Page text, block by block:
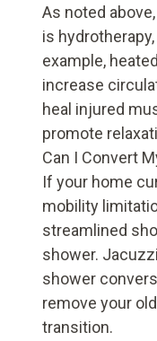
As noted
is hydrotherapy
example,
increase
heal injured
promote
Can I Convert
If your home
mobility
streamlined
shower.
shower
remove your
transition.